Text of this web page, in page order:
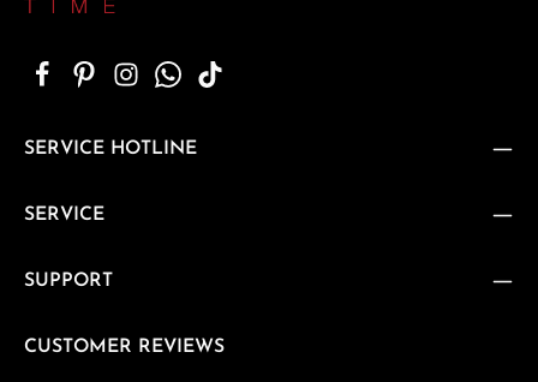
SERVICE HOTLINE
SERVICE
SUPPORT
CUSTOMER REVIEWS